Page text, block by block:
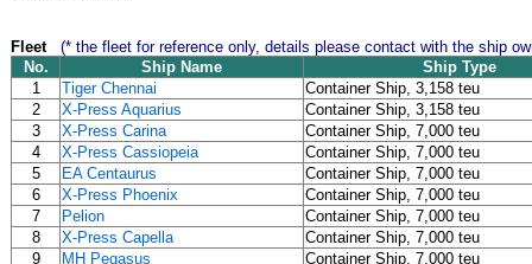
Fleet
(* the fleet for reference only, details please contact with the ship
No.
Ship Name
Ship Type
1
Tiger Chennai
Container Ship, 3,158 teu
2
X-Press Aquarius
Container Ship, 3,158 teu
3
X-Press Carina
Container Ship, 7,000 teu
4
X-Press Cassiopeia
Container Ship, 7,000 teu
5
EA Centaurus
Container Ship, 7,000 teu
6
X-Press Phoenix
Container Ship, 7,000 teu
7
Pelion
Container Ship, 7,000 teu
8
X-Press Capella
Container Ship, 7,000 teu
9
MH Pegasus
Container Ship, 7,000 teu